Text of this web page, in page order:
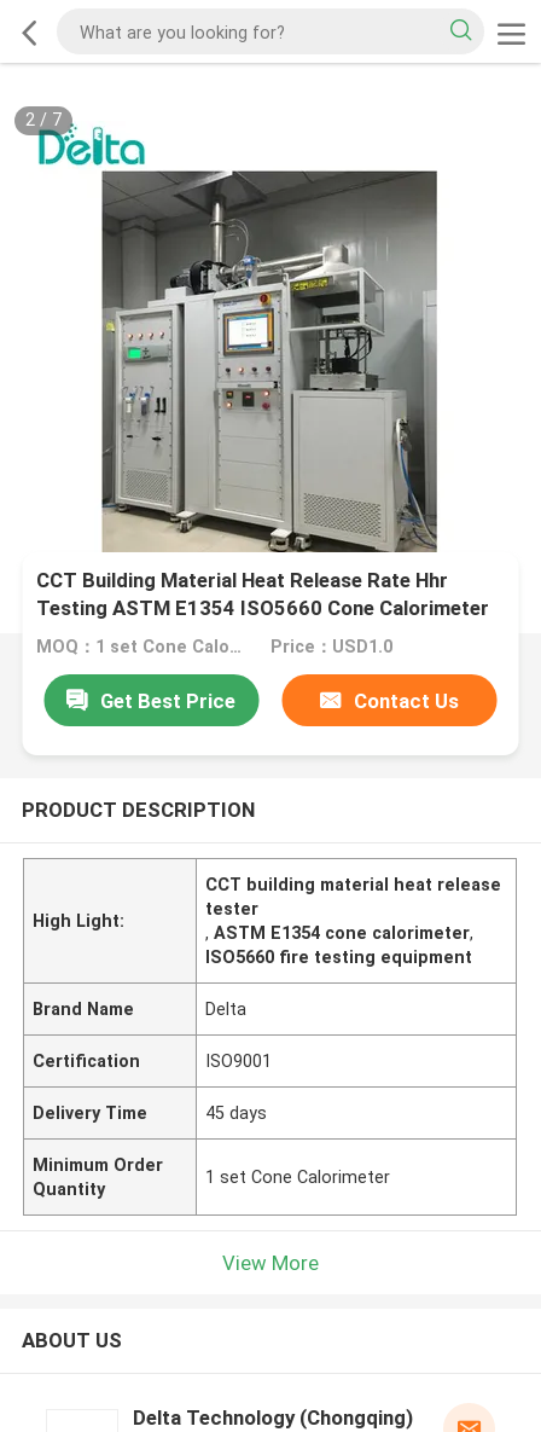
2/ 7
CCT Building Material Heat Release Rate Hhr
Testing ASTM E1354 ISO5660 Cone Calorimeter
MOQ：1 set Cone Calorimeter Price：USD1.0
Get Best Price Contact Us
PRODUCT DESCRIPTION
High Light:
CCT building material heat release
tester
,ASTM E1354 cone calorimeter,
ISO5660 fire testing equipment
Brand Name Delta
Certification ISO9001
Delivery Time 45 days
Minimum Order
Quantity
1 set Cone Calorimeter
View More
ABOUT US
Delta Technology (Chongqing)